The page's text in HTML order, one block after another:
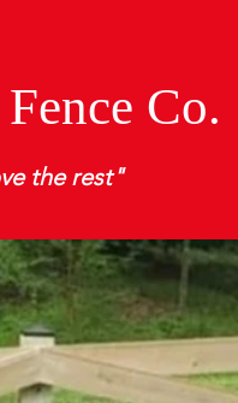
Co.
the rest"